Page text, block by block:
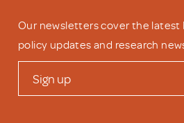
Our newsletters cover the latest
policy updates and research
Sign up